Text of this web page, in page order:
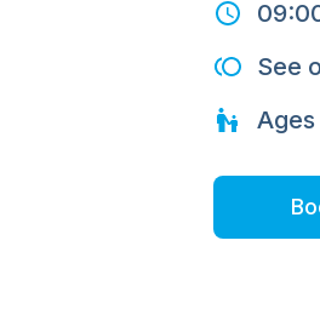
See
Ages